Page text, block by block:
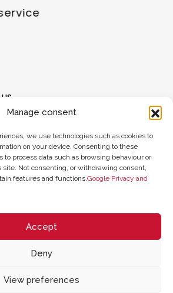
Manage consent
we use technologies such as cookies to
on your device. Consenting to these
to process data such as browsing behaviour or
Not consenting, or withdrawing consent,
features and functions.Google Privacy and
Accept
Deny
View preferences
| The Latest Technology for your Workouts